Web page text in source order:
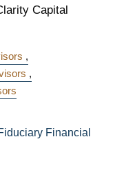
Capital
Financial